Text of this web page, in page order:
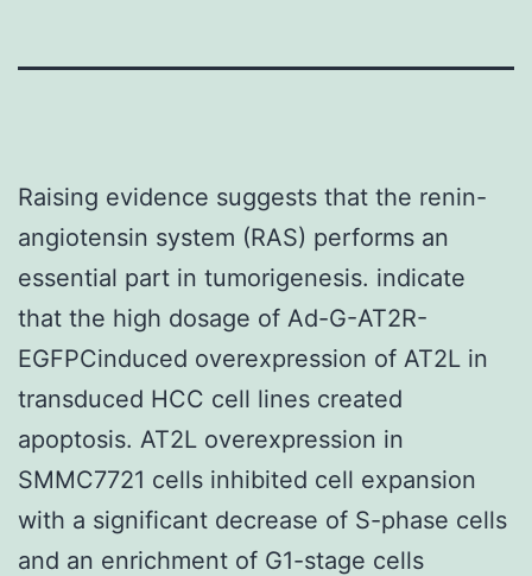
Raising evidence suggests that the renin-
angiotensin system (RAS) performs an
essential part in tumorigenesis. indicate
that the high dosage of Ad-G-AT2R-
EGFPCinduced overexpression of AT2L in
transduced HCC cell lines created
apoptosis. AT2L overexpression in
SMMC7721 cells inhibited cell expansion
with a significant decrease of S-phase cells
and an enrichment of G1-stage cells